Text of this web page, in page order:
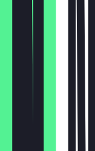
€3.40
Chai Latte
€3.80
Extra Shot